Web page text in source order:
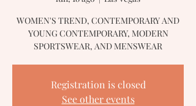
WOMEN'S TREND, CONTEMPORARY AND
YOUNG CONTEMPORARY, MODERN
SPORTSWEAR, AND MENSWEAR
Registration is closed
See other events